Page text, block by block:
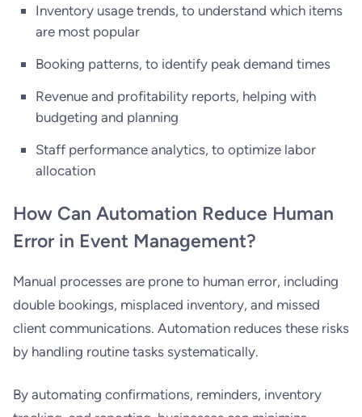
Inventory usage trends, to understand which items
are most popular
Booking patterns, to identify peak demand times
Revenue and profitability reports, helping with
budgeting and planning
Staff performance analytics, to optimize labor
allocation
How Can Automation Reduce Human
Error in Event Management?
Manual processes are prone to human error, including
double bookings, misplaced inventory, and missed
client communications. Automation reduces these risks
by handling routine tasks systematically.
By automating confirmations, reminders, inventory